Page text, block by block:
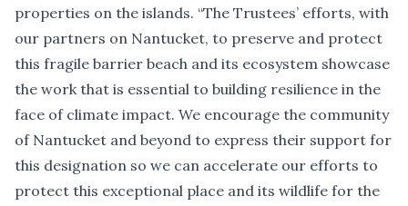
properties on the islands. “The Trustees’ efforts, with
our partners on Nantucket, to preserve and protect
this fragile barrier beach and its ecosystem showcase
the work that is essential to building resilience in the
face of climate impact. We encourage the community
of Nantucket and beyond to express their support for
this designation so we can accelerate our efforts to
protect this exceptional place and its wildlife for the